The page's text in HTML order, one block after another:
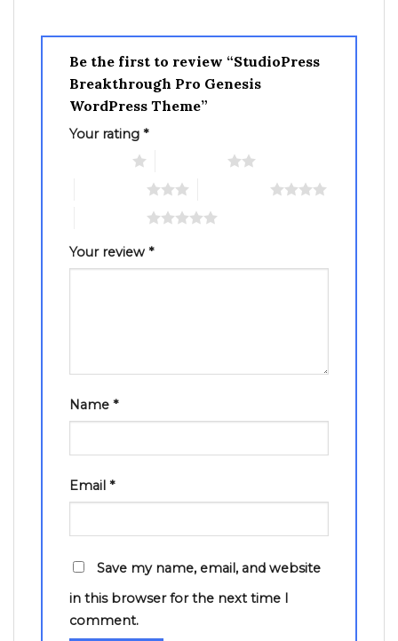
Be the first to review “StudioPress
Breakthrough Pro Genesis
WordPress Theme”
Your rating *
Your review *
Name *
Email *
Save my name, email, and website
in this browser for the next time I
comment.